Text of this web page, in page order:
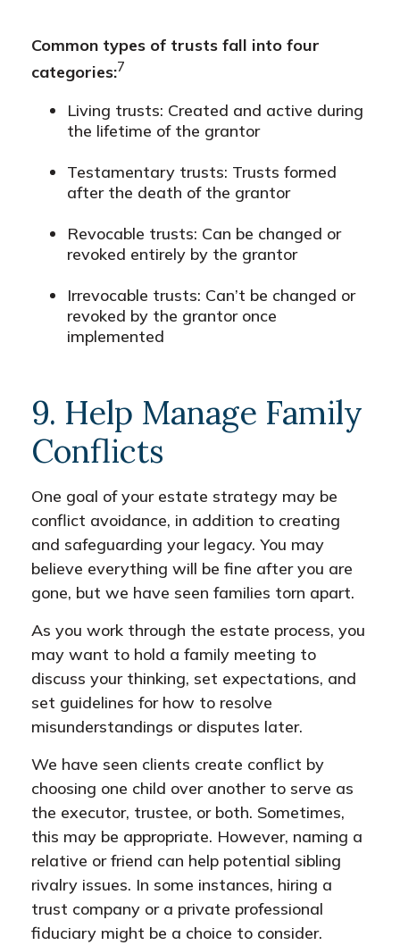
Common types of trusts fall into four
categories:7
Living trusts: Created and active during
the lifetime of the grantor
Testamentary trusts: Trusts formed
after the death of the grantor
Revocable trusts: Can be changed or
revoked entirely by the grantor
Irrevocable trusts: Can’t be changed or
revoked by the grantor once
implemented
9. Help Manage Family
Conflicts
One goal of your estate strategy may be
conflict avoidance, in addition to creating
and safeguarding your legacy. You may
believe everything will be fine after you are
gone, but we have seen families torn apart.
As you work through the estate process, you
may want to hold a family meeting to
discuss your thinking, set expectations, and
set guidelines for how to resolve
misunderstandings or disputes later.
We have seen clients create conflict by
choosing one child over another to serve as
the executor, trustee, or both. Sometimes,
this may be appropriate. However, naming a
relative or friend can help potential sibling
rivalry issues. In some instances, hiring a
trust company or a private professional
fiduciary might be a choice to consider.